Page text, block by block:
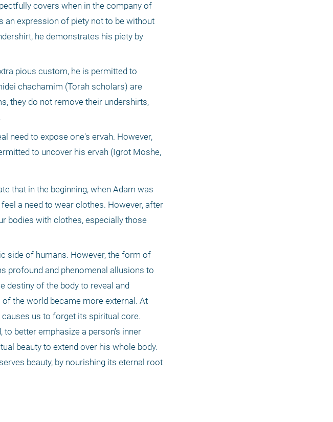
covers when in the company of
an expression of piety not to be without
he demonstrates his piety by
pious custom, he is permitted to
chachamim (Torah scholars) are
they do not remove their undershirts,
need to expose one's ervah. However,
to uncover his ervah (Igrot Moshe,
that in the beginning, when Adam was
a need to wear clothes. However, after
bodies with clothes, especially those
side of humans. However, the form of
profound and phenomenal allusions to
destiny of the body to reveal and
of the world became more external. At
us to forget its spiritual core.
better emphasize a person’s inner
beauty to extend over his whole body.
beauty, by nourishing its eternal root